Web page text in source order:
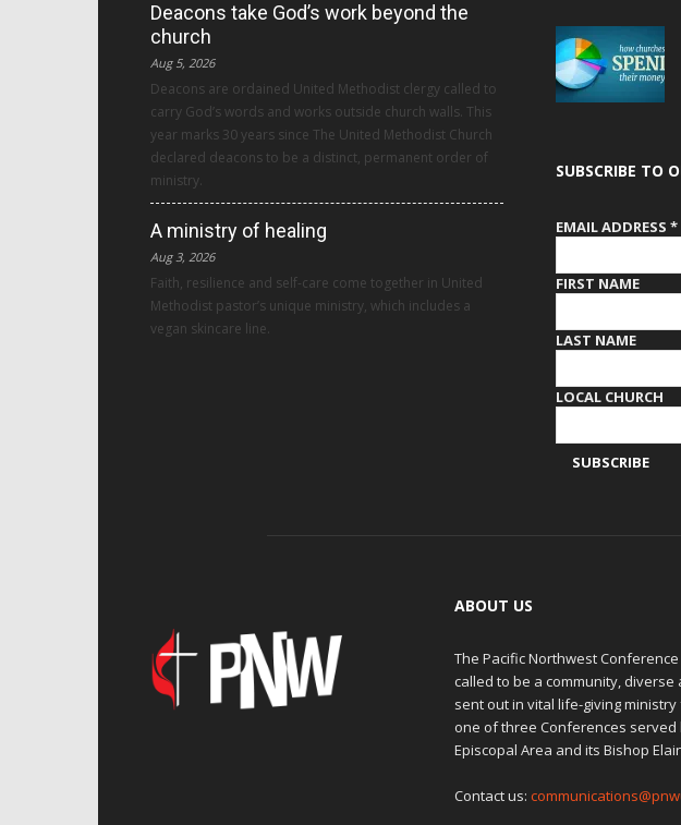
Deacons take God’s work beyond the
church
Aug 5, 2026
Deacons are ordained United Methodist clergy called to
carry God’s words and works outside church walls. This
year marks 30 years since The United Methodist Church
declared deacons to be a distinct, permanent order of
ministry.
A ministry of healing
Aug 3, 2026
Faith, resilience and self-care come together in United
Methodist pastor’s unique ministry, which includes a
vegan skincare line.
SUBSCRIBE TO
EMAIL ADDRESS *
FIRST NAME
LAST NAME
LOCAL CHURCH
ABOUT US
The Pacific Northwest
called to be a community, diverse
sent out in vital life-giving
one of three Conferences
Episcopal Area and its Bishop
Contact us: